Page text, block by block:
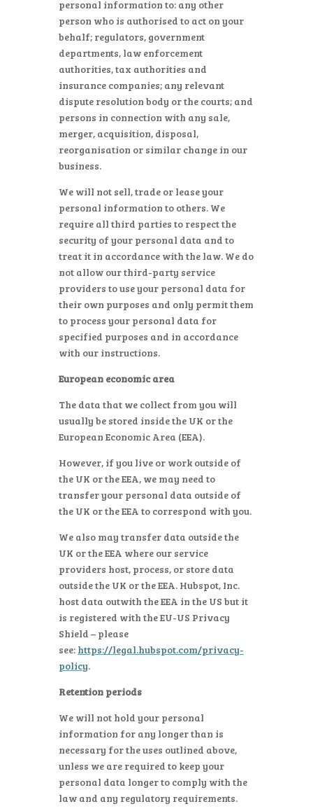
personal information to: any other
person who is authorised to act on your
behalf; regulators, government
departments, law enforcement
authorities, tax authorities and
insurance companies; any relevant
dispute resolution body or the courts; and
persons in connection with any sale,
merger, acquisition, disposal,
reorganisation or similar change in our
business.
We will not sell, trade or lease your
personal information to others. We
require all third parties to respect the
security of your personal data and to
treat it in accordance with the law. We do
not allow our third-party service
providers to use your personal data for
their own purposes and only permit them
to process your personal data for
specified purposes and in accordance
with our instructions.
European economic area
The data that we collect from you will
usually be stored inside the UK or the
European Economic Area (EEA).
However, if you live or work outside of
the UK or the EEA, we may need to
transfer your personal data outside of
the UK or the EEA to correspond with you.
We also may transfer data outside the
UK or the EEA where our service
providers host, process, or store data
outside the UK or the EEA. Hubspot, Inc.
host data outwith the EEA in the US but it
is registered with the EU-US Privacy
Shield – please
see: https://legal.hubspot.com/privacy-
policy.
Retention periods
We will not hold your personal
information for any longer than is
necessary for the uses outlined above,
unless we are required to keep your
personal data longer to comply with the
law and any regulatory requirements.